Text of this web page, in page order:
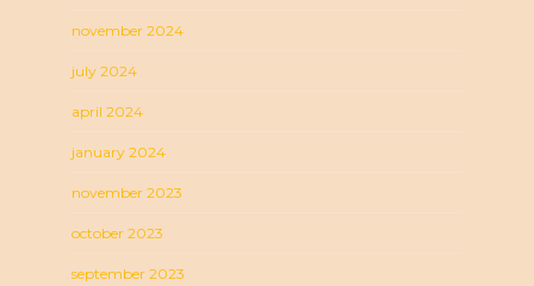
november 2024
july 2024
april 2024
january 2024
november 2023
october 2023
september 2023